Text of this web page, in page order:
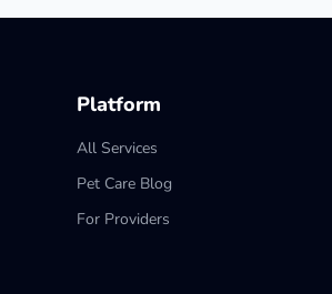
Platform
All Services
Pet Care Blog
For Providers